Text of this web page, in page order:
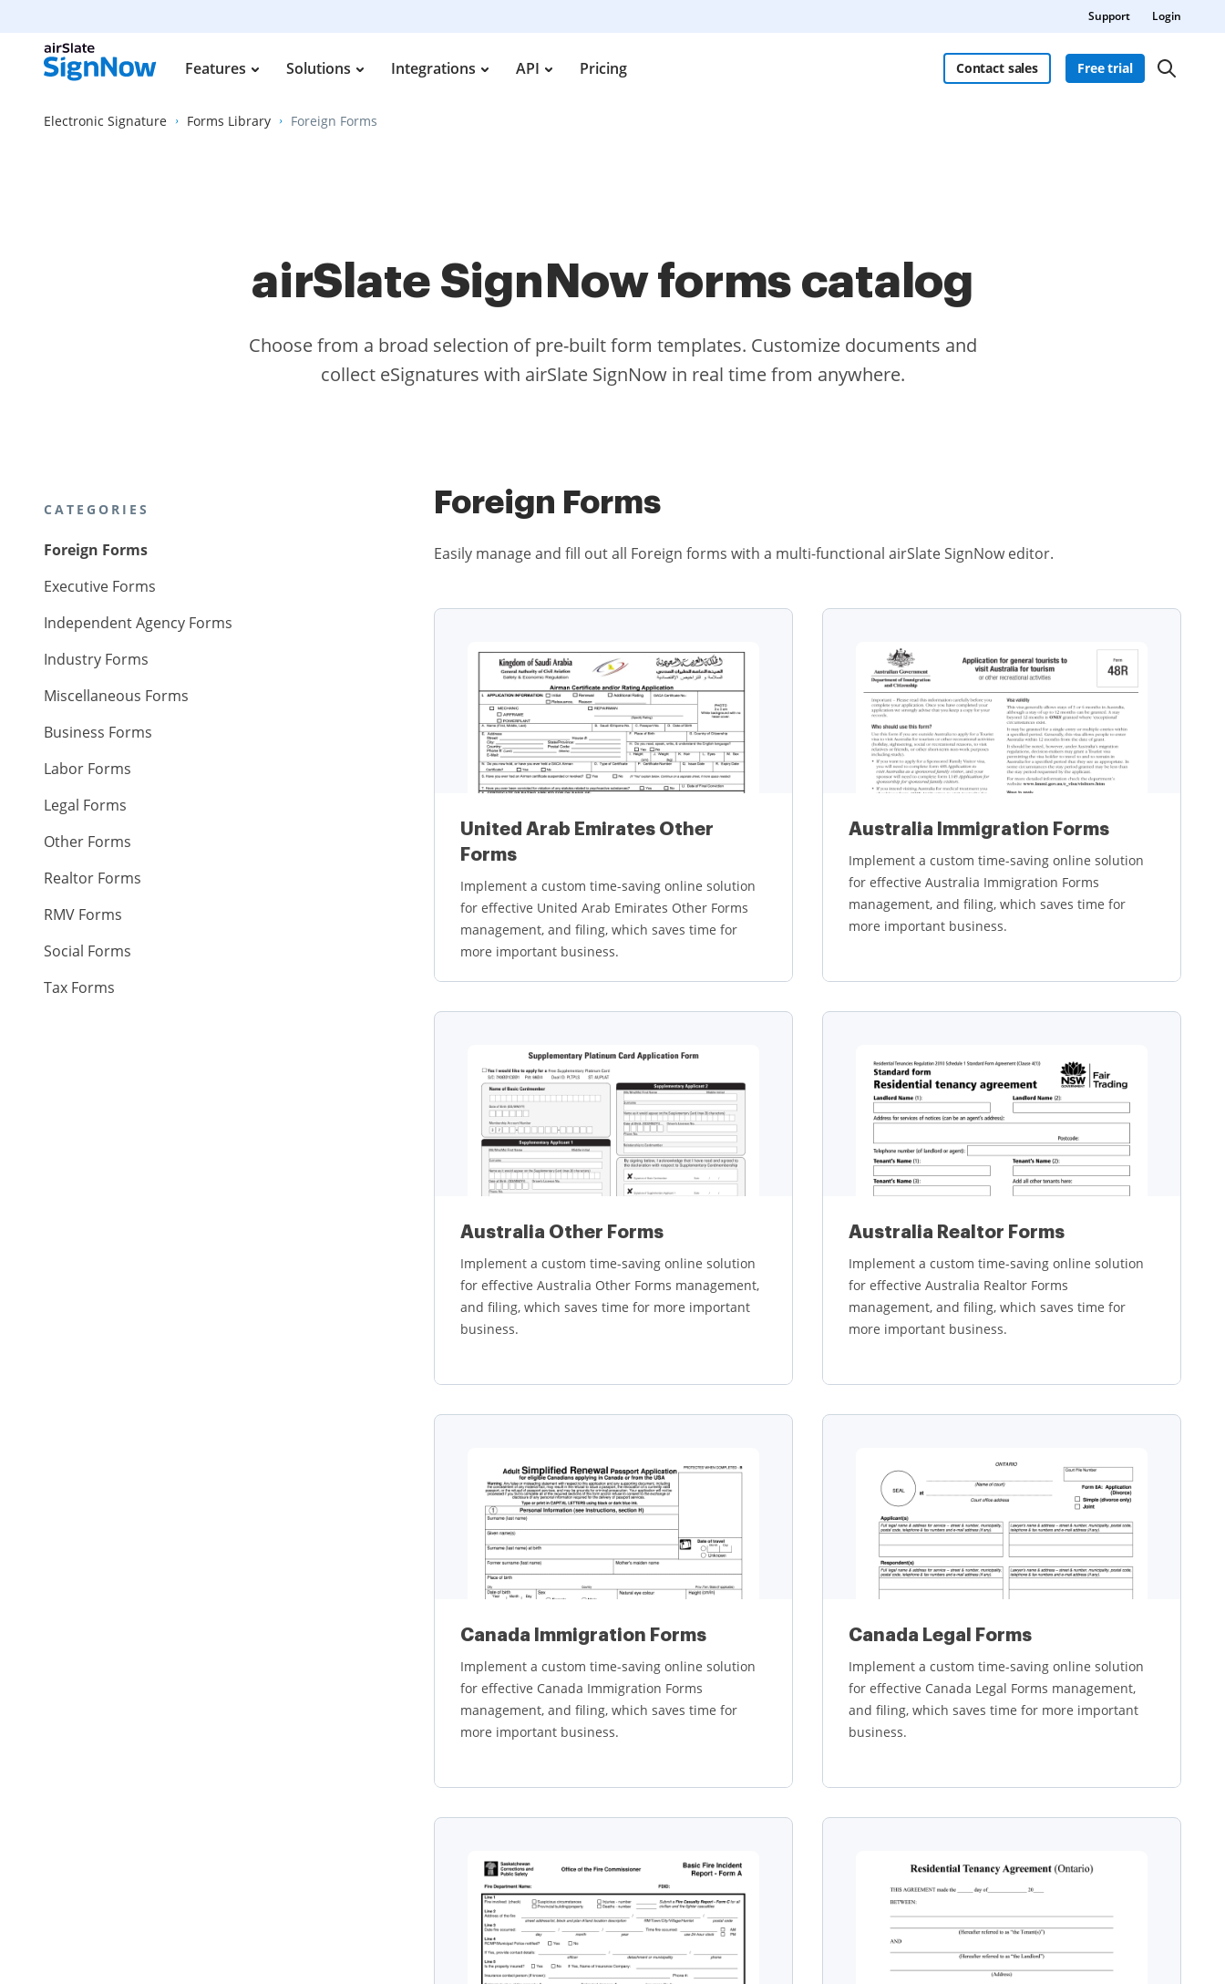
Support Login
Features Solutions Integrations API Pricing Contact sales Free trial
Electronic Signature Forms Library Foreign Forms
airSlate SignNow forms catalog
Choose from a broad selection of pre-built form templates. Customize documents and
collect eSignatures with airSlate SignNow in real time from anywhere.
CATEGORIES
Foreign Forms
Executive Forms
Independent Agency Forms
Industry Forms
Miscellaneous Forms
Business Forms
Labor Forms
Legal Forms
Other Forms
Realtor Forms
RMV Forms
Social Forms
Tax Forms
Foreign Forms
Easily manage and fill out all Foreign forms with a multi-functional airSlate SignNow editor.
United Arab Emirates Other
Forms
Implement a custom time-saving online solution
for effective United Arab Emirates Other Forms
management, and filing, which saves time for
more important business.
Australia Immigration Forms
Implement a custom time-saving online solution
for effective Australia Immigration Forms
management, and filing, which saves time for
more important business.
Australia Other Forms
Implement a custom time-saving online solution
for effective Australia Other Forms management,
and filing, which saves time for more important
business.
Australia Realtor Forms
Implement a custom time-saving online solution
for effective Australia Realtor Forms
management, and filing, which saves time for
more important business.
Canada Immigration Forms
Implement a custom time-saving online solution
for effective Canada Immigration Forms
management, and filing, which saves time for
more important business.
Canada Legal Forms
Implement a custom time-saving online solution
for effective Canada Legal Forms management,
and filing, which saves time for more important
business.